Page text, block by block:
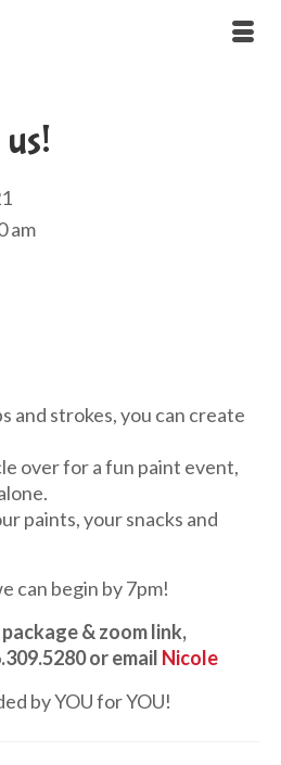
am
and strokes, you can create
over for a fun paint event,
paints, your snacks and
can begin by 7pm!
& zoom link,
or email Nicole
by YOU for YOU!